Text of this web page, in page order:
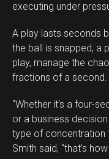
executing under
A play lasts seconds
the ball is snapped, a
play, manage the
fractions of a second.
“Whether it’s a four-
or a business
type of concentration
Smith said, “that’s